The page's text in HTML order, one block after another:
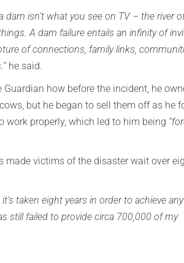
dam isn’t what you see on TV – the river
A dam failure entails an infinity of
of connections, family links,
he said.
Guardian how before the incident, he
but he began to sell them off as he
work properly, which led to him being
made victims of the disaster wait over
taken eight years in order to achieve
still failed to provide circa 700,000 of my